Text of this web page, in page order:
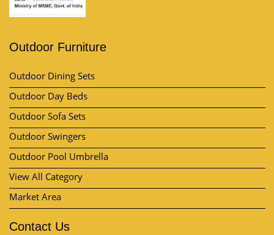
Outdoor Furniture
Outdoor Dining Sets
Outdoor Day Beds
Outdoor Sofa Sets
Outdoor Swingers
Outdoor Pool Umbrella
View All Category
Market Area
Contact Us